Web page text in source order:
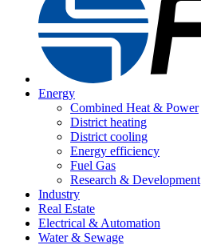
Energy
Combined Heat & Power
District heating
District cooling
Energy efficiency
Fuel Gas
Research & Development
Industry
Real Estate
Electrical & Automation
Water & Sewage